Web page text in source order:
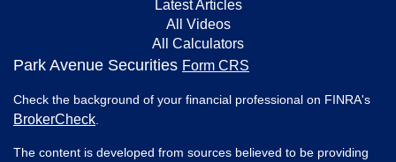
Latest Articles
All Videos
All Calculators
Park Avenue Securities Form CRS
Check the background of your financial professional on FINRA's
BrokerCheck
The content is developed from sources believed to be providing